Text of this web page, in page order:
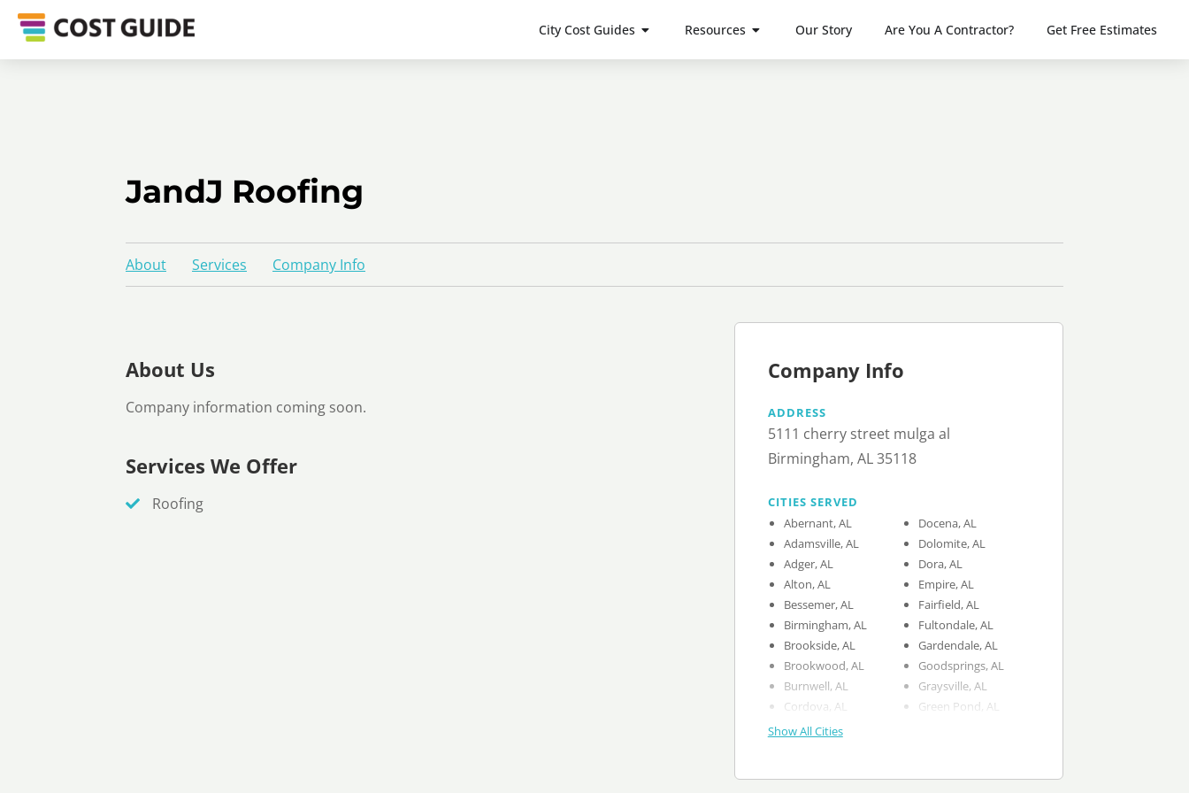
City Cost Guides Resources Our Story Are You A Contractor? Get Free Estimates
JandJ Roofing
About Services Company Info
About Us
Company information coming soon.
Services We Offer
Roofing
Company Info
ADDRESS
5111 cherry street mulga al
Birmingham, AL 35118
CITIES SERVED
Abernant, AL
Adamsville, AL
Adger, AL
Alton, AL
Bessemer, AL
Birmingham, AL
Brookside, AL
Brookwood, AL
Burnwell, AL
Cordova, AL
Docena, AL
Dolomite, AL
Dora, AL
Empire, AL
Fairfield, AL
Fultondale, AL
Gardendale, AL
Goodsprings, AL
Graysville, AL
Green Pond, AL
Show All Cities